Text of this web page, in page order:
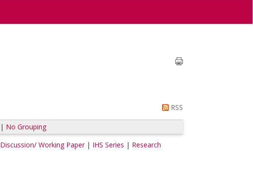
RSS
| No Grouping
Discussion/ Working Paper| IHS Series | Research